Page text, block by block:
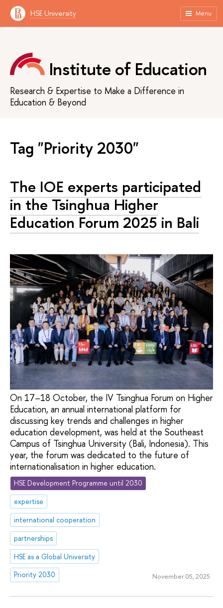
HSE University Menu
Institute of Education
Research & Expertise to Make a Difference in
Education & Beyond
Tag "Priority 2030"
The IOE experts participated
in the Tsinghua Higher
Education Forum 2025 in Bali
On 17–18 October, the IV Tsinghua Forum on Higher
Education, an annual international platform for
discussing key trends and challenges in higher
education development, was held at the Southeast
Campus of Tsinghua University (Bali, Indonesia). This
year, the forum was dedicated to the future of
internationalisation in higher education.
HSE Development Programme until 2030
expertise
international cooperation
partnerships
HSE as a Global University
Priority 2030
November 05, 2025